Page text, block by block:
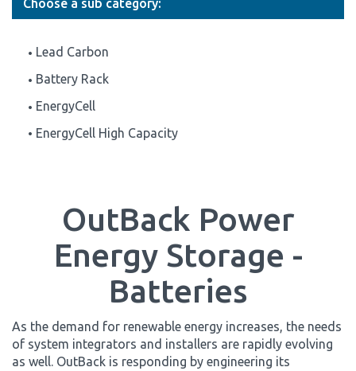
Choose a sub category:
Lead Carbon
Battery Rack
EnergyCell
EnergyCell High Capacity
OutBack Power
Energy Storage -
Batteries
As the demand for renewable energy increases, the needs
of system integrators and installers are rapidly evolving
as well. OutBack is responding by engineering its